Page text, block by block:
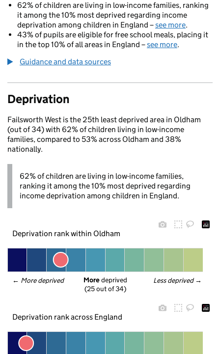
62% of children are living in low-income families, ranking
it among the 10% most deprived regarding income
deprivation among children in England –see more.
43% of pupils are eligible for free school meals, placing it
in the top 10% of all areas in England –see more.
Guidance and data sources
Deprivation
Failsworth West is the 25th least deprived area in Oldham
(out of 34) with 62% of children living in low-income
families, compared to 53% across Oldham and 38%
nationally.
62% of children are living in low-income families,
ranking it among the 10% most deprived regarding
income deprivation among children in England.
Deprivation rank within Oldham
← More deprived Less deprived →
More deprived
(25 out of 34)
Deprivation rank across England